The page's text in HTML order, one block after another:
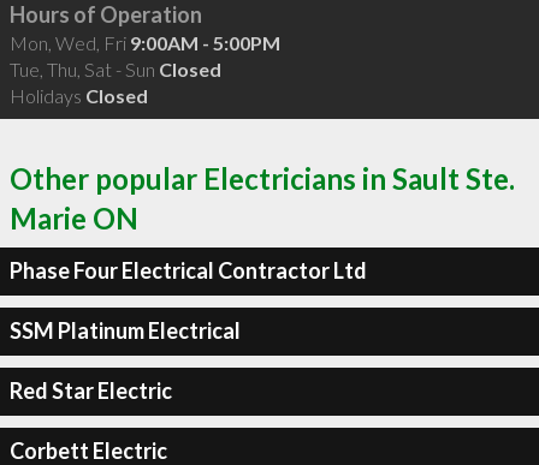
Hours of Operation
Mon, Wed, Fri 9:00AM - 5:00PM
Tue, Thu, Sat - Sun Closed
Holidays Closed
Other popular Electricians in Sault Ste.
Marie ON
Phase Four Electrical Contractor Ltd
SSM Platinum Electrical
Red Star Electric
Corbett Electric